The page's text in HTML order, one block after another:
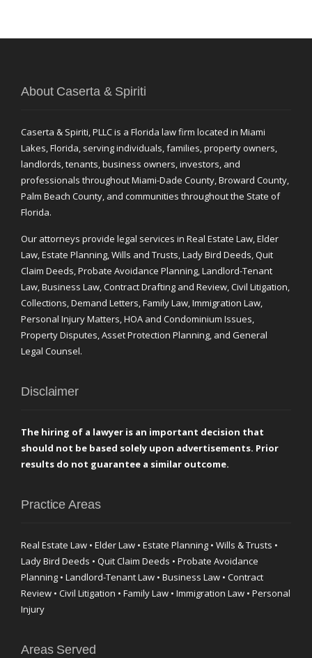
About Caserta & Spiriti
Caserta & Spiriti, PLLC is a Florida law firm located in Miami
Lakes, Florida, serving individuals, families, property owners,
landlords, tenants, business owners, investors, and
professionals throughout Miami-Dade County, Broward County,
Palm Beach County, and communities throughout the State of
Florida.
Our attorneys provide legal services in Real Estate Law, Elder
Law, Estate Planning, Wills and Trusts, Lady Bird Deeds, Quit
Claim Deeds, Probate Avoidance Planning, Landlord-Tenant
Law, Business Law, Contract Drafting and Review, Civil Litigation,
Collections, Demand Letters, Family Law, Immigration Law,
Personal Injury Matters, HOA and Condominium Issues,
Property Disputes, Asset Protection Planning, and General
Legal Counsel.
Disclaimer
The hiring of a lawyer is an important decision that
should not be based solely upon advertisements. Prior
results do not guarantee a similar outcome.
Practice Areas
Real Estate Law • Elder Law • Estate Planning • Wills & Trusts •
Lady Bird Deeds • Quit Claim Deeds • Probate Avoidance
Planning • Landlord-Tenant Law • Business Law • Contract
Review • Civil Litigation • Family Law • Immigration Law • Personal
Injury
Areas Served